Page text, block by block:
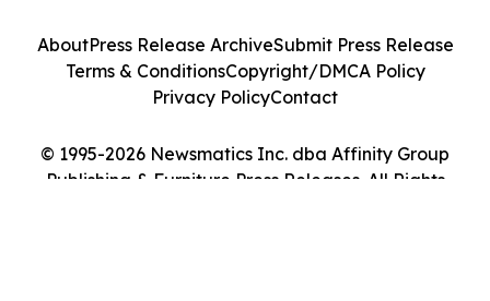
© 1995-2026 Newsmatics Inc. dba Affinity Group
Publishing & Furniture Press Releases. All Rights
AboutPress Release ArchiveSubmit Press Release
Terms & ConditionsCopyright/DMCA Policy
Privacy PolicyContact